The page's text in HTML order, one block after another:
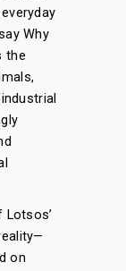
Why
the
Lotsos’
on